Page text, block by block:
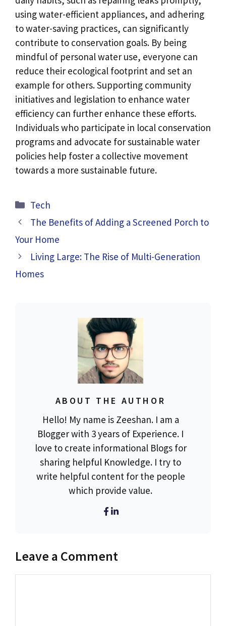
using water-efficient appliances, and adhering
to water-saving practices, can significantly
contribute to conservation goals. By being
mindful of personal water use, everyone can
reduce their ecological footprint and set an
example for others. Supporting community
initiatives and legislation to enhance water
efficiency can further enhance these efforts.
Individuals who participate in local conservation
programs and advocate for sustainable water
policies help foster a collective movement
towards a more sustainable future.
Categories
Tech
The Benefits of Adding a Screened Porch to
Your Home
Living Large: The Rise of Multi-Generation
Homes
ABOUT THE AUTHOR
Hello! My name is Zeeshan. I am a
Blogger with 3 years of Experience. I
love to create informational Blogs for
sharing helpful Knowledge. I try to
write helpful content for the people
which provide value.
Leave a Comment